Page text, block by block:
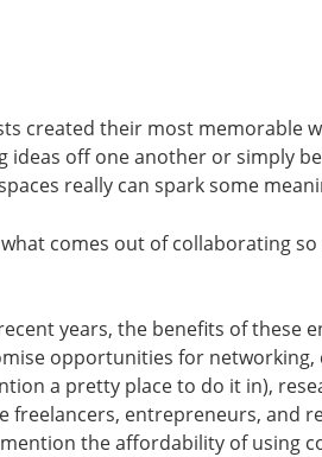
created their most memorable
ideas off one another or simply
really can spark some
comes out of collaborating so
years, the benefits of these
opportunities for networking,
a pretty place to do it in),
entrepreneurs, and
the affordability of using